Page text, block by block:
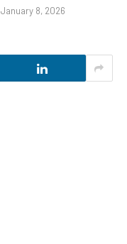
January 8, 2026